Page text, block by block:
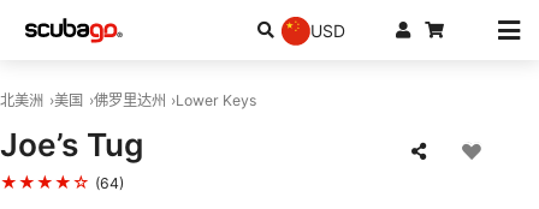
USD
北美洲 美国 佛罗里达州 Lower Keys
Joe’s Tug
★★★★☆ (64)